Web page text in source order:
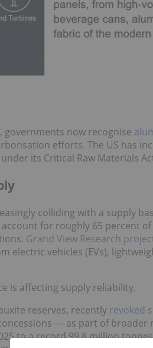
governments now recognise
efforts. The US has
its Critical Raw Materials
colliding with a supply
for roughly 65 percent
Grand View Research
electric vehicles (EVs),
is affecting supply reliability.
reserves, recently revoked
— as part of broader
to a record 99.8 million